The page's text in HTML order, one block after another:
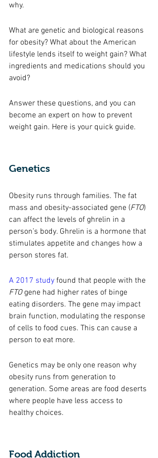
why.
What are genetic and biological reasons
for obesity? What about the American
lifestyle lends itself to weight gain? What
ingredients and medications should you
avoid?
Answer these questions, and you can
become an expert on how to prevent
weight gain. Here is your quick guide.
Genetics
Obesity runs through families. The fat
mass and obesity-associated gene (FTO)
can affect the levels of ghrelin in a
person’s body. Ghrelin is a hormone that
stimulates appetite and changes how a
person stores fat.
A 2017 study found that people with the
FTO gene had higher rates of binge
eating disorders. The gene may impact
brain function, modulating the response
of cells to food cues. This can cause a
person to eat more.
Genetics may be only one reason why
obesity runs from generation to
generation. Some areas are food deserts
where people have less access to
healthy choices.
Food Addiction